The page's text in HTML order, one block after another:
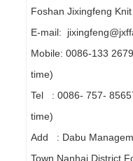
Foshan Jixingfeng
E-mail:
Mobile: 0086-133
time)
Tel : 0086- 757-
time)
Add : Dabu
Town,Nanhai